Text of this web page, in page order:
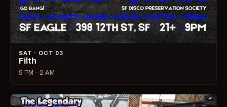
SAT · OCT 03
Filth
9 PM – 2 AM